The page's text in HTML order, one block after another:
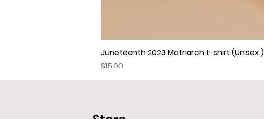
Juneteenth 2023 Matriarch t-shirt (Unisex )
Price
$15.00